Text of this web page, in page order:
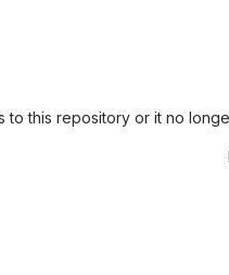
to this repository or it no